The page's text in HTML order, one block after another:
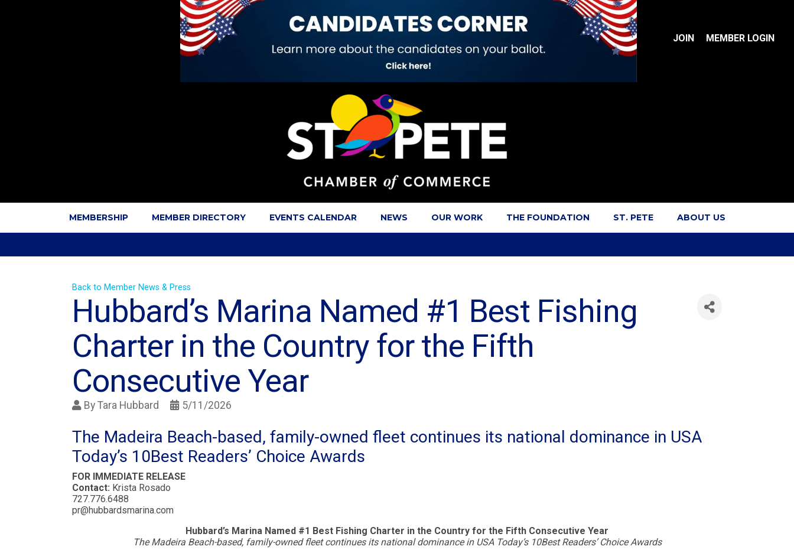
JOIN MEMBER LOGIN
MEMBERSHIP MEMBER DIRECTORY EVENTS CALENDAR NEWS OUR WORK THE FOUNDATION ST. PETE ABOUT US
Back to Member News & Press
Hubbard’s Marina Named #1 Best Fishing
Charter in the Country for the Fifth
Consecutive Year
By Tara Hubbard 5/11/2026
The Madeira Beach-based, family-owned fleet continues its national dominance in USA
Today’s 10Best Readers’ Choice Awards
FOR IMMEDIATE RELEASE
Contact: Krista Rosado
727.776.6488
pr@hubbardsmarina.com
Hubbard’s Marina Named #1 Best Fishing Charter in the Country for the Fifth Consecutive Year
The Madeira Beach-based, family-owned fleet continues its national dominance in USA Today’s 10Best Readers’ Choice Awards